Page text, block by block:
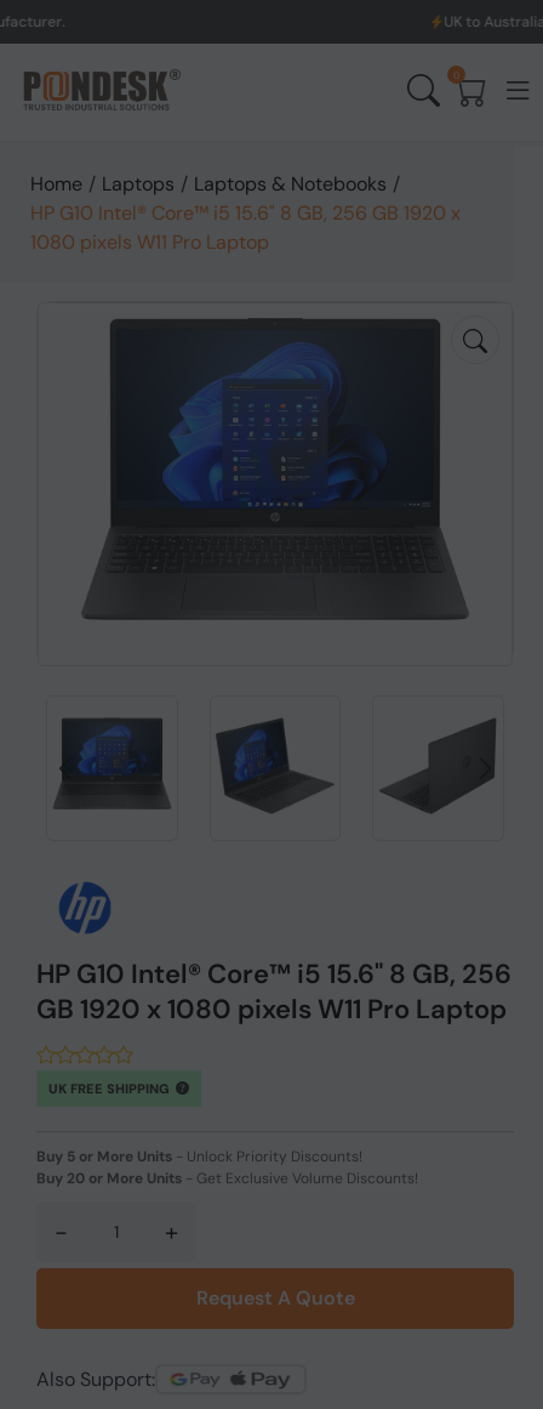
UK to Australia & New
0
Home / Laptops / Laptops & Notebooks /
HP G10 Intel® Core™ i5 15.6" 8 GB, 256 GB 1920 x
1080 pixels W11 Pro Laptop
HP G10 Intel® Core™ i5 15.6" 8 GB, 256
GB 1920 x 1080 pixels W11 Pro Laptop
UK FREE SHIPPING
Buy 5 or More Units - Unlock Priority Discounts!
Buy 20 or More Units - Get Exclusive Volume Discounts!
- +
Request A Quote
Also Support: